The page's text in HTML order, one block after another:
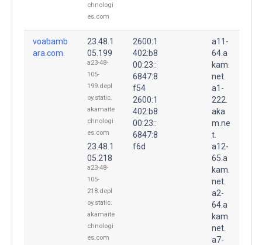
chnologi
es.com
voabamb
ara.com.
23.48.1
05.199
a23-48-
105-
199.depl
oy.static.
akamaite
chnologi
es.com
23.48.1
05.218
a23-48-
105-
218.depl
oy.static.
akamaite
chnologi
es.com
2600:1
402:b8
00:23::
6847:8
f54
2600:1
402:b8
00:23::
6847:8
f6d
a11-
64.a
kam.
net.
a1-
222.
aka
m.ne
t.
a12-
65.a
kam.
net.
a2-
64.a
kam.
net.
a7-